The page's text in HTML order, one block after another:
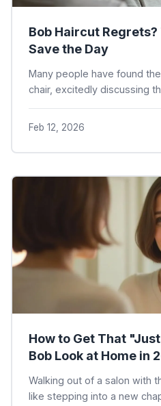
Bob Haircut
Save the Day
Many people have found
chair, excitedly discussing
Feb 12, 2026
How to Get That
Bob Look at Home in
Walking out of a salon with
like stepping into a new